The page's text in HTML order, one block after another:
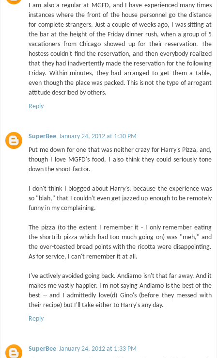
I am also a regular at MGFD, and I have experienced many times
instances where the front of the house personnel go the distance
for complete strangers. Just a couple of weeks ago, I was sitting at
the bar at the height of the Friday dinner rush, when a group of 5
vacationers from Chicago showed up for their reservation. The
hostess couldn't find the reservation, and then everybody realized
that they had inadvertently made the reservation for the following
Friday. Within minutes, they had arranged to get them a table,
even though the place was packed. This is not the type of arrogant
attitude described by others.
Reply
SuperBee January 24, 2012 at 1:30 PM
Put me down for one that was neither crazy for Harry's Pizza, and,
though I love MGFD's food, I also think they could seriously tone
down the snoot-factor.
I don't think I blogged about Harry's, because the experience was
so "blah," that I couldn't even get jazzed up enough to be remotely
funny in my complaining.
The pizza (to the extent I remember it - I only remember eating
the shortrib pizza which had too much going on) was "meh," and
the over-toasted bread points with the ricotta were disappointing.
As for service, I can't remember it at all.
I've actively avoided going back. Andiamo isn't that far away. And it
makes me vastly happier. I'm not saying Andiamo is the best of the
best -- and I admittedly love(d) Gino's (before they messed with
their recipe) but I'll take either to Harry's any day.
Reply
SuperBee January 24, 2012 at 1:33 PM